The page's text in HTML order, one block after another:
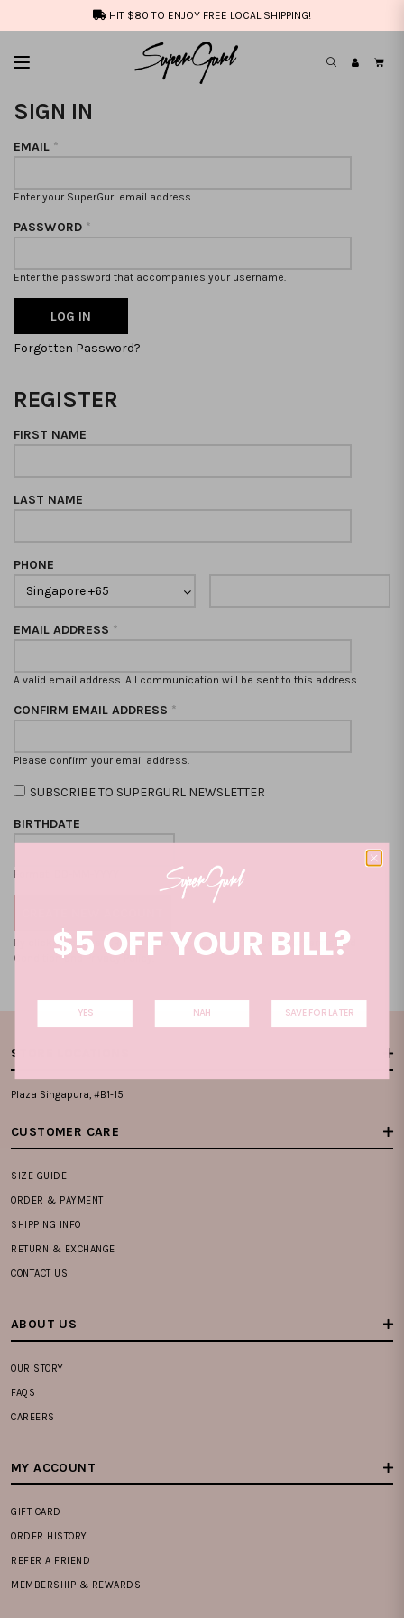
HIT $80 TO ENJOY FREE LOCAL SHIPPING!
SIGN IN
EMAIL *
Enter your SuperGurl email address.
PASSWORD *
Enter the password that accompanies your username.
Forgotten Password?
REGISTER
FIRST NAME
LAST NAME
PHONE
EMAIL ADDRESS *
A valid email address. All communication will be sent to this address.
CONFIRM EMAIL ADDRESS *
Please confirm your email address.
SUBSCRIBE TO SUPERGURL NEWSLETTER
BIRTHDATE
Format: DD-MM-YYYY
By clicking on the "CREATE NEW ACCOUNT", you accept our
Terms and
ConditionandPrivacy Policy.
STORE LOCATIONS
Plaza Singapura, #B1-15
CUSTOMER CARE
SIZE GUIDE
ORDER & PAYMENT
SHIPPING INFO
RETURN & EXCHANGE
CONTACT US
ABOUT US
OUR STORY
FAQS
CAREERS
MY ACCOUNT
GIFT CARD
ORDER HISTORY
REFER A FRIEND
MEMBERSHIP & REWARDS
$5 OFF YOUR BILL?
YES NAH SAVE FOR LATER